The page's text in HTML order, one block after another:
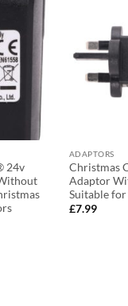
24v
ADAPTORS
Christmas
Adaptor
Suitable
£7.99